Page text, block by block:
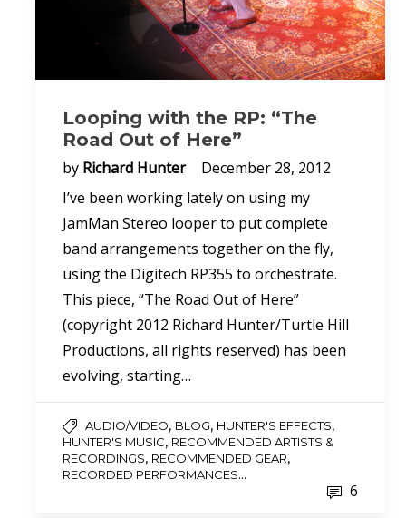
Looping with the RP: “The
Road Out of Here”
by Richard Hunter
December 28, 2012
I’ve been working lately on using my
JamMan Stereo looper to put complete
band arrangements together on the fly,
using the Digitech RP355 to orchestrate.
This piece, “The Road Out of Here”
(copyright 2012 Richard Hunter/Turtle Hill
Productions, all rights reserved) has been
evolving, starting…
AUDIO/VIDEO, BLOG, HUNTER'S EFFECTS,
HUNTER'S MUSIC, RECOMMENDED ARTISTS &
RECORDINGS, RECOMMENDED GEAR,
RECORDED PERFORMANCES...
6